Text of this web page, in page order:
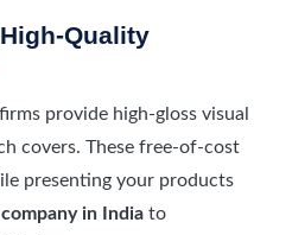
Quality
provide high-gloss visual
covers. These free-of-cost
presenting your products
in India to